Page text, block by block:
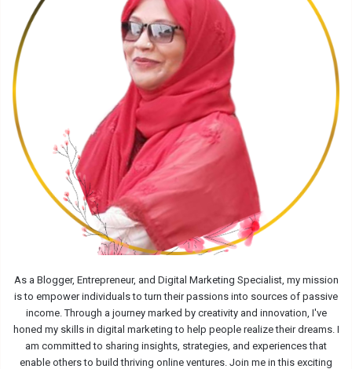
As a Blogger, Entrepreneur, and Digital Marketing Specialist, my mission
is to empower individuals to turn their passions into sources of passive
income. Through a journey marked by creativity and innovation, I've
honed my skills in digital marketing to help people realize their dreams. I
am committed to sharing insights, strategies, and experiences that
enable others to build thriving online ventures. Join me in this exciting